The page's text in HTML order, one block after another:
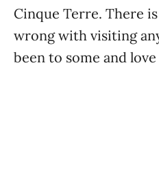
Cinque Terre. There
wrong with visiting
been to some and